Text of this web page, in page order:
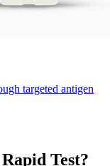
targeted antigen
Test?